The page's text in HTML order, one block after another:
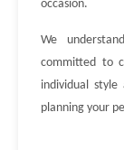
occasion.
We
committed to
individual
planning your